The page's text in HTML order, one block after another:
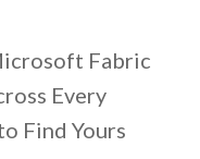
Fabric
Every
Find Yours